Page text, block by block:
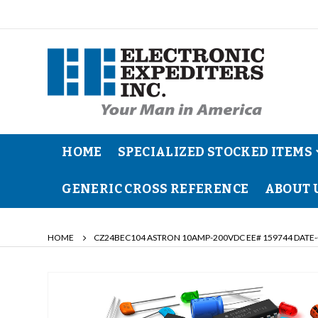
HOME SPECIALIZED STOCKED ITEMS
GENERIC CROSS REFERENCE ABOUT
HOME CZ24BEC104 ASTRON 10AMP-200VDC EE# 159744